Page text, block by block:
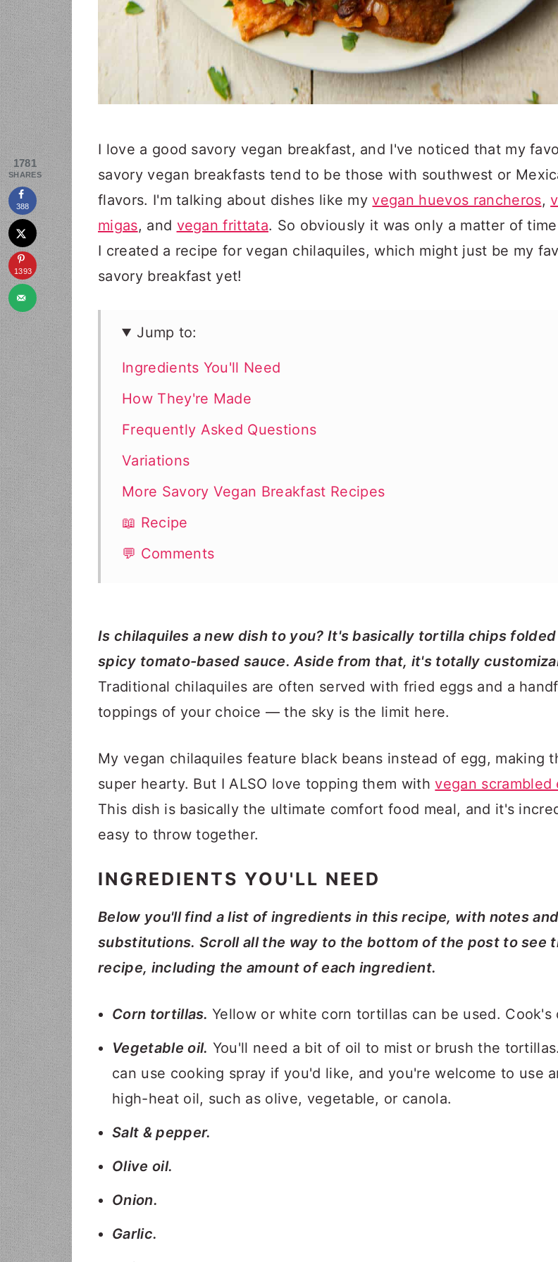
I love a good savory vegan breakfast, and I've noticed that my
savory vegan breakfasts tend to be those with southwest or
flavors. I'm talking about dishes like myvegan huevos rancheros,
migas, and vegan frittata. So obviously it was only a matter of
I created a recipe for vegan chilaquiles, which might just be my
savory breakfast yet!
Jump to:
Ingredients You'll Need
How They're Made
Frequently Asked Questions
Variations
More Savory Vegan Breakfast Recipes
📖 Recipe
💬 Comments
Is chilaquiles a new dish to you? It's basically tortilla chips
spicy tomato-based sauce. Aside from that, it's totally
Traditional chilaquiles are often served with fried eggs and a
toppings of your choice — the sky is the limit here.
My vegan chilaquiles feature black beans instead of egg, making
super hearty. But I ALSO love topping them withvegan scrambled
This dish is basically the ultimate comfort food meal, and it's
easy to throw together.
INGREDIENTS YOU'LL NEED
Below you'll find a list of ingredients in this recipe, with notes and
substitutions. Scroll all the way to the bottom of the post to see
recipe, including the amount of each ingredient.
Corn tortillas.Yellow or white corn tortillas can be used. Cook's
Vegetable oil. You'll need a bit of oil to mist or brush the
can use cooking spray if you'd like, and you're welcome to use
high-heat oil, such as olive, vegetable, or canola.
Salt & pepper.
Olive oil.
Onion.
Garlic.
1781
SHARES
388
1393